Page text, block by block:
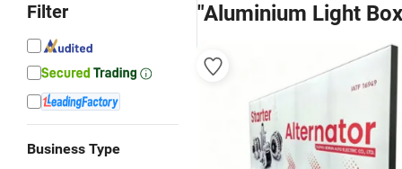
Filter
Business Type
"Aluminium Light